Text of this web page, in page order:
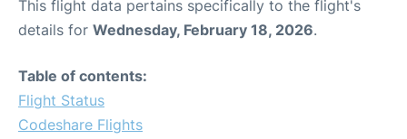
This flight data pertains specifically to the flight's
details for Wednesday, February 18, 2026.
Table of contents:
Flight Status
Codeshare Flights